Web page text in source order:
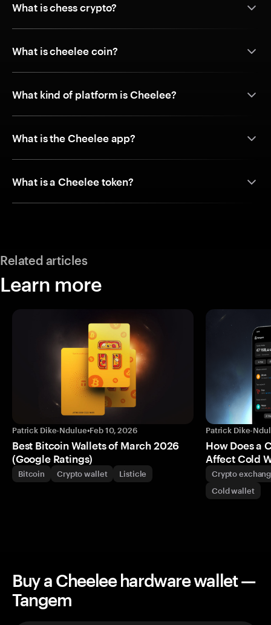
What is chess crypto?
What is cheelee coin?
What kind of platform is Cheelee?
What is the Cheelee app?
What is a Cheelee token?
Related articles
Learn more
Patrick Dike-Ndulue•Feb 10, 2026
Best Bitcoin Wallets of March 2026
(Google Ratings)
Bitcoin Crypto wallet Listicle
Patrick Dike-
How Does a
Affect Cold
Crypto
Cold wallet
Buy a Cheelee hardware wallet —
Tangem